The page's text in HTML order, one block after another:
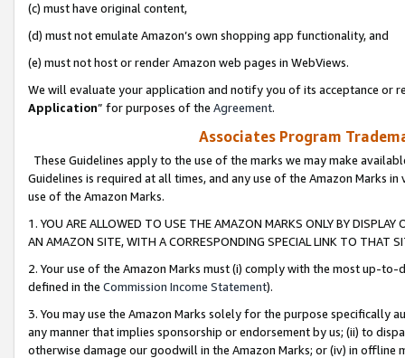
(c) must have original content,
(d) must not emulate Amazon’s own shopping app functionality, and
(e) must not host or render Amazon web pages in WebViews.
We will evaluate your application and notify you of its acceptance or
Application” for purposes of the Agreement.
Associates Program
These Guidelines apply to the use of the marks we may make
Guidelines is required at all times, and any use of the Amazon Marks
use of the Amazon Marks.
1. YOU ARE ALLOWED TO USE THE AMAZON MARKS ONLY BY
AN AMAZON SITE, WITH A CORRESPONDING SPECIAL LINK TO THAT
2. Your use of the Amazon Marks must (i) comply with the most up-
defined in the Commission Income Statement).
3. You may use the Amazon Marks solely for the purpose specifically
any manner that implies sponsorship or endorsement by us; (ii) to
otherwise damage our goodwill in the Amazon Marks; or (iv) in offline